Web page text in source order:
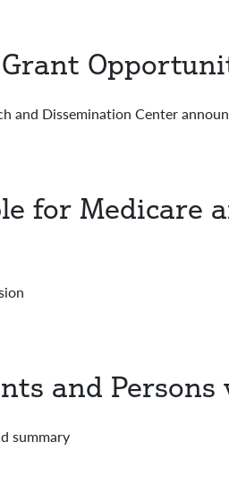
Grant
and Dissemination Center
for Medicare
and
summary